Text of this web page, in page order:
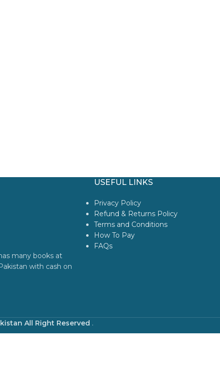
many books at
with cash on
USEFUL LINKS
Privacy Policy
Refund & Returns Policy
Terms and Conditions
How To Pay
FAQs
All Right Reserved .